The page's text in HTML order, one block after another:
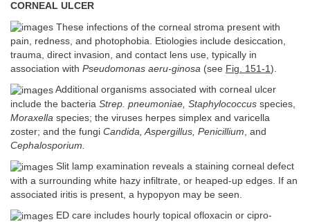
CORNEAL ULCER
These infections of the corneal stroma present with
pain, redness, and photophobia. Etiologies include desiccation,
trauma, direct invasion, and contact lens use, typically in
association with Pseudomonas aeru-ginosa (see Fig. 151-1 ).
Additional organisms associated with corneal ulcer
include the bacteria Strep. pneumoniae, Staphylococcus species,
Moraxella species; the viruses herpes simplex and varicella
zoster; and the fungi Candida, Aspergillus, Penicillium , and
Cephalosporium.
Slit lamp examination reveals a staining corneal defect
with a surrounding white hazy infiltrate, or heaped-up edges. If an
associated iritis is present, a hypopyon may be seen.
ED care includes hourly topical ofloxacin or cipro-